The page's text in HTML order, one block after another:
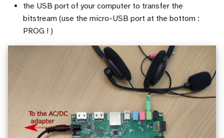
the USB port of your computer to transfer the
bitstream (use the micro-USB port at the bottom :
PROG ! )